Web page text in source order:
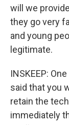
will we
they go very
and young
legitimate.
INSKEEP:
said that you
retain the
immediately